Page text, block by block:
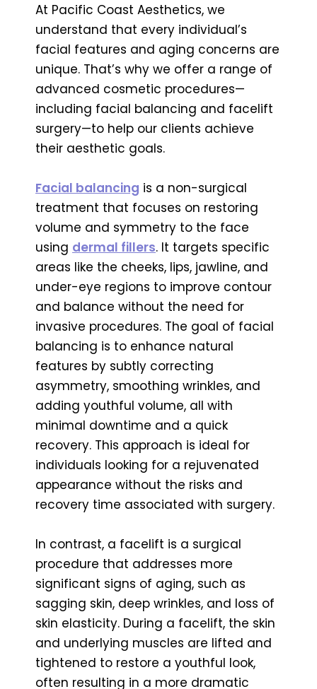
At Pacific Coast Aesthetics, we
understand that every individual’s
facial features and aging concerns are
unique. That’s why we offer a range of
advanced cosmetic procedures—
including facial balancing and facelift
surgery—to help our clients achieve
their aesthetic goals.
Facial balancing is a non-surgical
treatment that focuses on restoring
volume and symmetry to the face
using dermal fillers. It targets specific
areas like the cheeks, lips, jawline, and
under-eye regions to improve contour
and balance without the need for
invasive procedures. The goal of facial
balancing is to enhance natural
features by subtly correcting
asymmetry, smoothing wrinkles, and
adding youthful volume, all with
minimal downtime and a quick
recovery. This approach is ideal for
individuals looking for a rejuvenated
appearance without the risks and
recovery time associated with surgery.
In contrast, a facelift is a surgical
procedure that addresses more
significant signs of aging, such as
sagging skin, deep wrinkles, and loss of
skin elasticity. During a facelift, the skin
and underlying muscles are lifted and
tightened to restore a youthful look,
often resulting in a more dramatic